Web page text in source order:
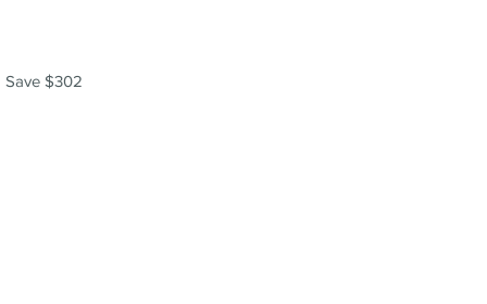
Save $302